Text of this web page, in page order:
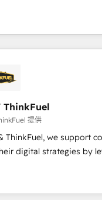
our exclusive
Together, they
has driven success
HubSpot Partners, we
integrate data-driven
and smarter. 🔹 BOOMS:
for all your buyers With BOOMS,
of your buyers,
yourself as an
process A
effectively and
提供
ThinkFuel, we support
digital strategies by
automating their
to generate growth.
to Operations. We